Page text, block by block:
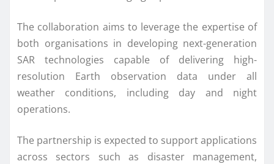
The collaboration aims to leverage the expertise of
both organisations in developing next-generation
SAR technologies capable of delivering high-
resolution Earth observation data under all
weather conditions, including day and night
operations.
The partnership is expected to support applications
across sectors such as disaster management,